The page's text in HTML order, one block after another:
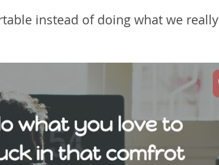
instead of doing what we really